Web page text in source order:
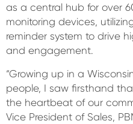
as a central hub for over
monitoring devices,
reminder system to drive
and engagement.
“Growing up in a
people, I saw firsthand
the heartbeat of our
Vice President of Sales,